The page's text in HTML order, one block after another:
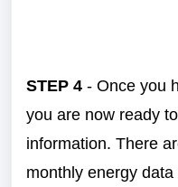
STEP 4 - Once you
you are now ready
information. There
monthly energy